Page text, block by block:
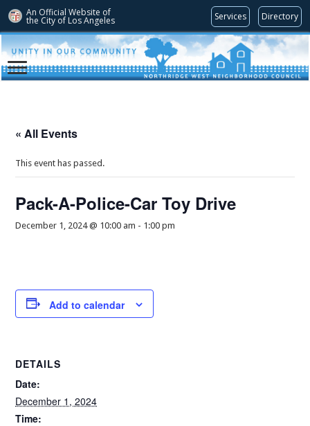
An Official Website of
the City of Los Angeles Services Directory
« All Events
This event has passed.
Pack-A-Police-Car Toy Drive
December 1, 2024 @ 10:00 am - 1:00 pm
Add to calendar
DETAILS
Date:
December 1, 2024
Time: